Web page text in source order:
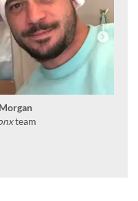
team